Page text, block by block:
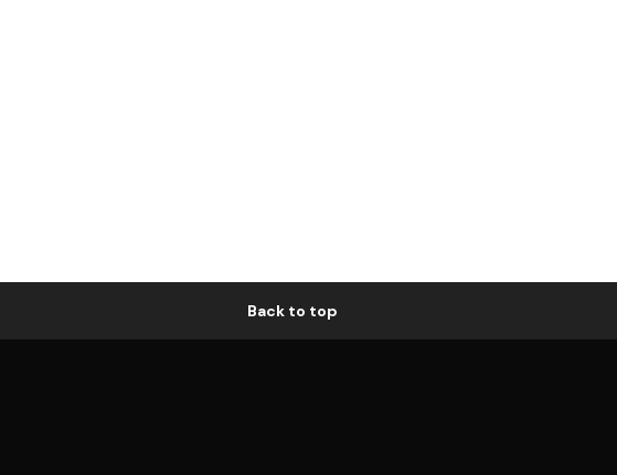
Back to top